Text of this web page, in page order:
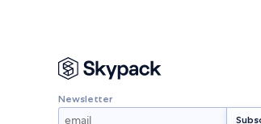
Newsletter